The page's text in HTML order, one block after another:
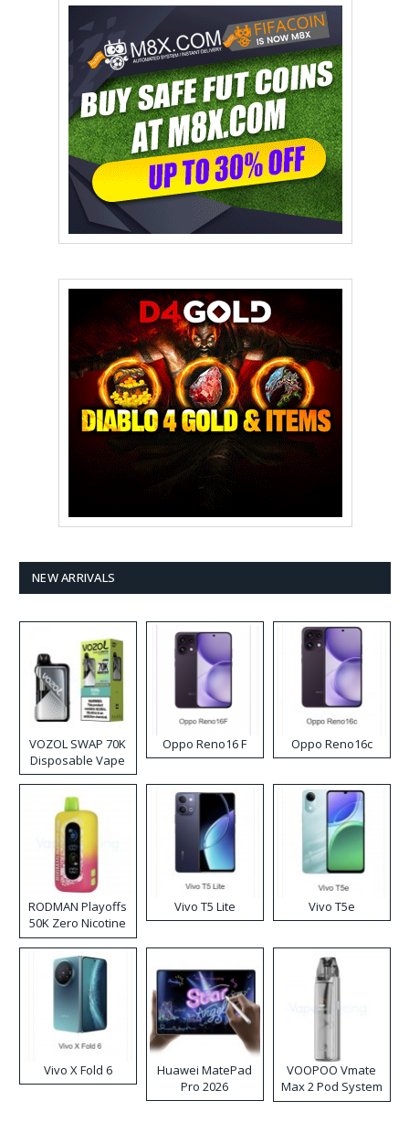
NEW ARRIVALS
VOZOL SWAP 70K
Disposable Vape
Oppo Reno16 F Oppo Reno16c
RODMAN Playoffs
50K Zero Nicotine
Disposable Vape
Vivo T5 Lite Vivo T5e
Vivo X Fold 6
Huawei MatePad
Pro 2026
VOOPOO Vmate
Max 2 Pod System
Kit